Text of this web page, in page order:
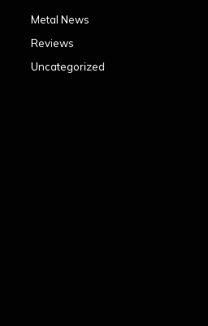
Metal News
Reviews
Uncategorized